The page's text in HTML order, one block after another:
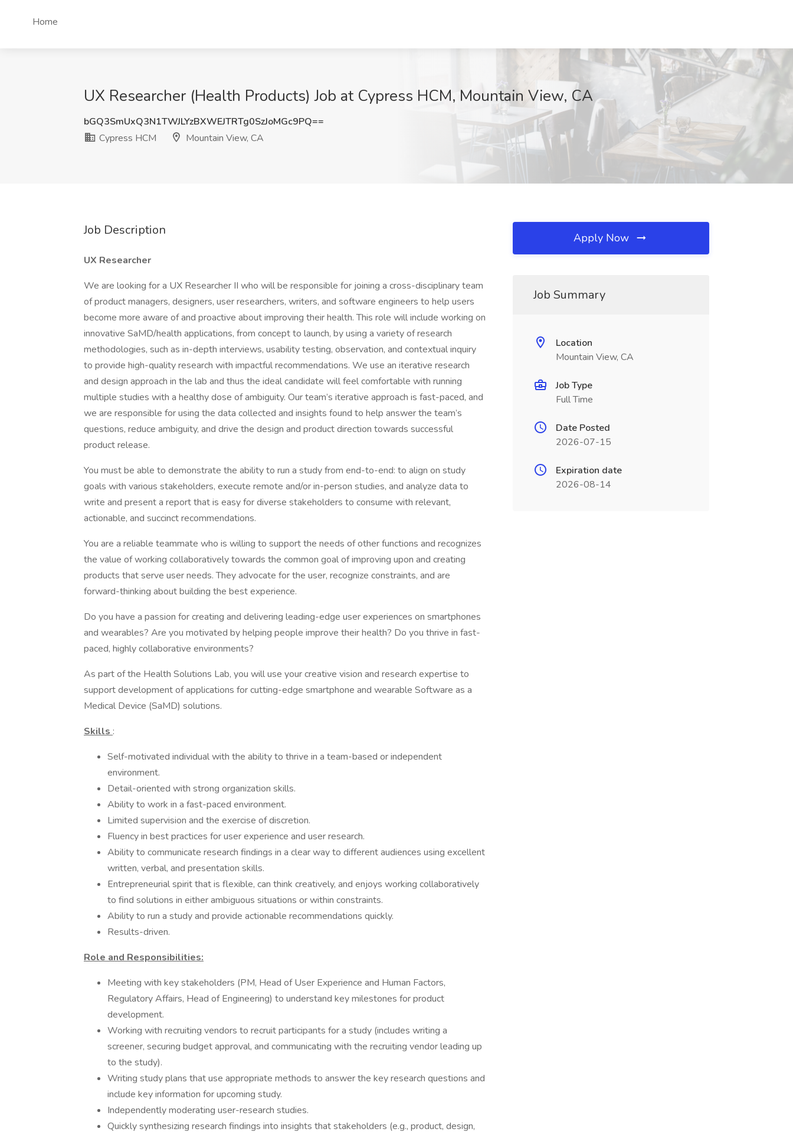
Home
UX Researcher (Health Products) Job at Cypress HCM, Mountain View, CA
bGQ3SmUxQ3N1TWJLYzBXWEJTRTg0SzJoMGc9PQ==
Cypress HCM
Mountain View, CA
Job Description
UX Researcher
We are looking for a UX Researcher II who will be responsible for joining a cross-disciplinary team
of product managers, designers, user researchers, writers, and software engineers to help users
become more aware of and proactive about improving their health. This role will include working on
innovative SaMD/health applications, from concept to launch, by using a variety of research
methodologies, such as in-depth interviews, usability testing, observation, and contextual inquiry
to provide high-quality research with impactful recommendations. We use an iterative research
and design approach in the lab and thus the ideal candidate will feel comfortable with running
multiple studies with a healthy dose of ambiguity. Our team’s iterative approach is fast-paced, and
we are responsible for using the data collected and insights found to help answer the team’s
questions, reduce ambiguity, and drive the design and product direction towards successful
product release.
You must be able to demonstrate the ability to run a study from end-to-end: to align on study
goals with various stakeholders, execute remote and/or in-person studies, and analyze data to
write and present a report that is easy for diverse stakeholders to consume with relevant,
actionable, and succinct recommendations.
You are a reliable teammate who is willing to support the needs of other functions and recognizes
the value of working collaboratively towards the common goal of improving upon and creating
products that serve user needs. They advocate for the user, recognize constraints, and are
forward-thinking about building the best experience.
Do you have a passion for creating and delivering leading-edge user experiences on smartphones
and wearables? Are you motivated by helping people improve their health? Do you thrive in fast-
paced, highly collaborative environments?
As part of the Health Solutions Lab, you will use your creative vision and research expertise to
support development of applications for cutting-edge smartphone and wearable Software as a
Medical Device (SaMD) solutions.
Skills :
Self-motivated individual with the ability to thrive in a team-based or independent
environment.
Detail-oriented with strong organization skills.
Ability to work in a fast-paced environment.
Limited supervision and the exercise of discretion.
Fluency in best practices for user experience and user research.
Ability to communicate research findings in a clear way to different audiences using excellent
written, verbal, and presentation skills.
Entrepreneurial spirit that is flexible, can think creatively, and enjoys working collaboratively
to find solutions in either ambiguous situations or within constraints.
Ability to run a study and provide actionable recommendations quickly.
Results-driven.
Role and Responsibilities:
Meeting with key stakeholders (PM, Head of User Experience and Human Factors,
Regulatory Affairs, Head of Engineering) to understand key milestones for product
development.
Working with recruiting vendors to recruit participants for a study (includes writing a
screener, securing budget approval, and communicating with the recruiting vendor leading up
to the study).
Writing study plans that use appropriate methods to answer the key research questions and
include key information for upcoming study.
Independently moderating user-research studies.
Quickly synthesizing research findings into insights that stakeholders (e.g., product, design,
Apply Now
Job Summary
Location
Mountain View, CA
Job Type
Full Time
Date Posted
2026-07-15
Expiration date
2026-08-14